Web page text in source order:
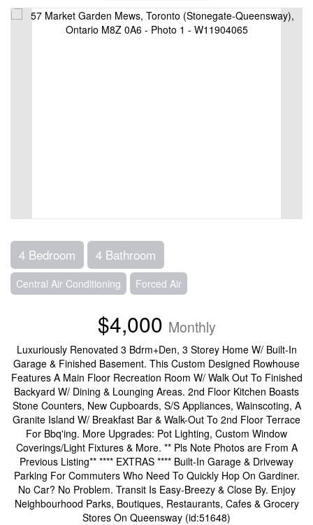
4 Bedroom 4 Bathroom
Central Air Conditioning Forced Air
$4,000 Monthly
Luxuriously Renovated 3 Bdrm+Den, 3 Storey Home W/ Built-In
Garage & Finished Basement. This Custom Designed Rowhouse
Features A Main Floor Recreation Room W/ Walk Out To Finished
Backyard W/ Dining & Lounging Areas. 2nd Floor Kitchen Boasts
Stone Counters, New Cupboards, S/S Appliances, Wainscoting, A
Granite Island W/ Breakfast Bar & Walk-Out To 2nd Floor Terrace
For Bbq'ing. More Upgrades: Pot Lighting, Custom Window
Coverings/Light Fixtures & More. ** Pls Note Photos are From A
Previous Listing** **** EXTRAS **** Built-In Garage & Driveway
Parking For Commuters Who Need To Quickly Hop On Gardiner.
No Car? No Problem. Transit Is Easy-Breezy & Close By. Enjoy
Neighbourhood Parks, Boutiques, Restaurants, Cafes & Grocery
Stores On Queensway (id:51648)